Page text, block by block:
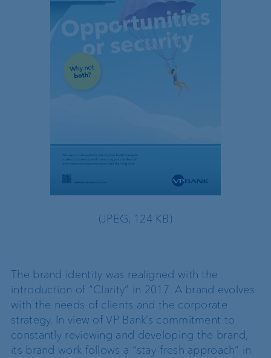
(JPEG, 124 KB)
The brand identity was realigned with the
introduction of “Clarity” in 2017. A brand evolves
with the needs of clients and the corporate
strategy. In view of VP Bank’s commitment to
constantly reviewing and developing the brand,
its brand work follows a “stay-fresh approach” in